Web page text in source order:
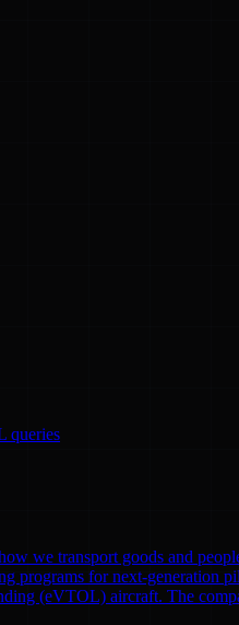
queries
we transport goods and
programs for next-generation
(eVTOL) aircraft. The